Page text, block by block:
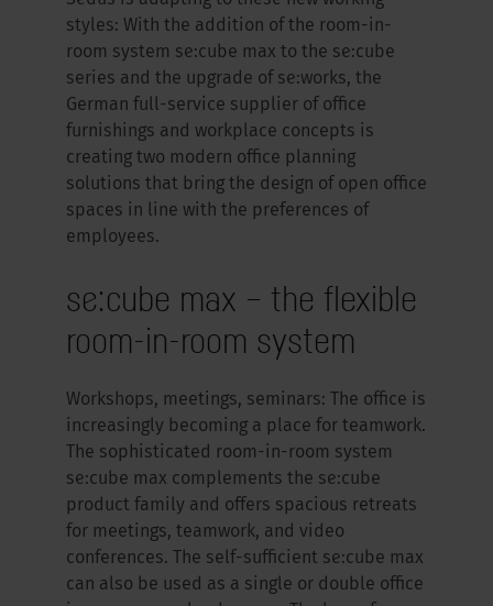
styles: With the addition of the room-in-
room system se:cube max to the se:cube
series and the upgrade of se:works, the
German full-service supplier of office
furnishings and workplace concepts is
creating two modern office planning
solutions that bring the design of open office
spaces in line with the preferences of
employees.
se:cube max – the flexible
room-in-room system
Workshops, meetings, seminars: The office is
increasingly becoming a place for teamwork.
The sophisticated room-in-room system
se:cube max complements the se:cube
product family and offers spacious retreats
for meetings, teamwork, and video
conferences. The self-sufficient se:cube max
can also be used as a single or double office